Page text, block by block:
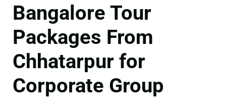
Bangalore Tour
Packages From
Chhatarpur for
Corporate Group